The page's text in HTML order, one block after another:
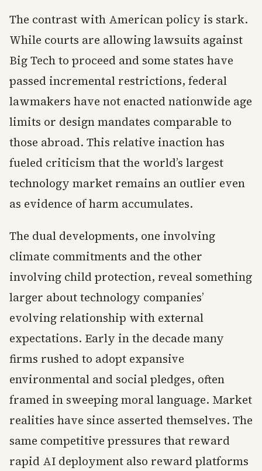
The contrast with American policy is stark.
While courts are allowing lawsuits against
Big Tech to proceed and some states have
passed incremental restrictions, federal
lawmakers have not enacted nationwide age
limits or design mandates comparable to
those abroad. This relative inaction has
fueled criticism that the world’s largest
technology market remains an outlier even
as evidence of harm accumulates.
The dual developments, one involving
climate commitments and the other
involving child protection, reveal something
larger about technology companies’
evolving relationship with external
expectations. Early in the decade many
firms rushed to adopt expansive
environmental and social pledges, often
framed in sweeping moral language. Market
realities have since asserted themselves. The
same competitive pressures that reward
rapid AI deployment also reward platforms